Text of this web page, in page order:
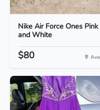
Nike Air Force Ones Pink
and White
$80 Ava